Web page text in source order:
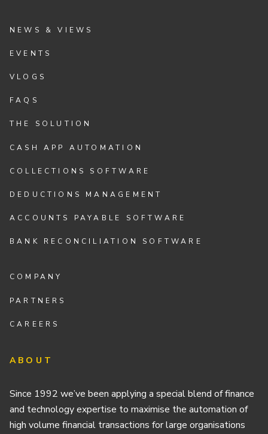
NEWS & VIEWS
EVENTS
VLOGS
FAQS
THE SOLUTION
CASH APP AUTOMATION
COLLECTIONS SOFTWARE
DEDUCTIONS MANAGEMENT
ACCOUNTS PAYABLE SOFTWARE
BANK RECONCILIATION SOFTWARE
COMPANY
PARTNERS
CAREERS
ABOUT
Since 1992 we’ve been applying a special blend of finance
and technology expertise to maximise the automation of
high volume financial transactions for large organisations